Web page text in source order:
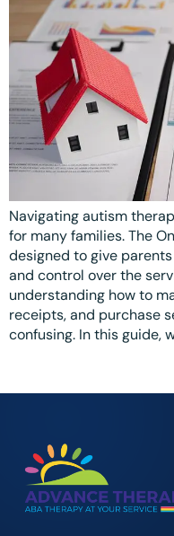
Parent Coaching
Ottawa
Hamilton
Vaughan
Markham
Windsor
North York
Milton
Oakville
Caledon
Scarborough
Cambridge
📞
Book
Navigating autism
for many families. The
designed to give
and control over the
understanding how to
receipts, and purchase
confusing. In this guide,